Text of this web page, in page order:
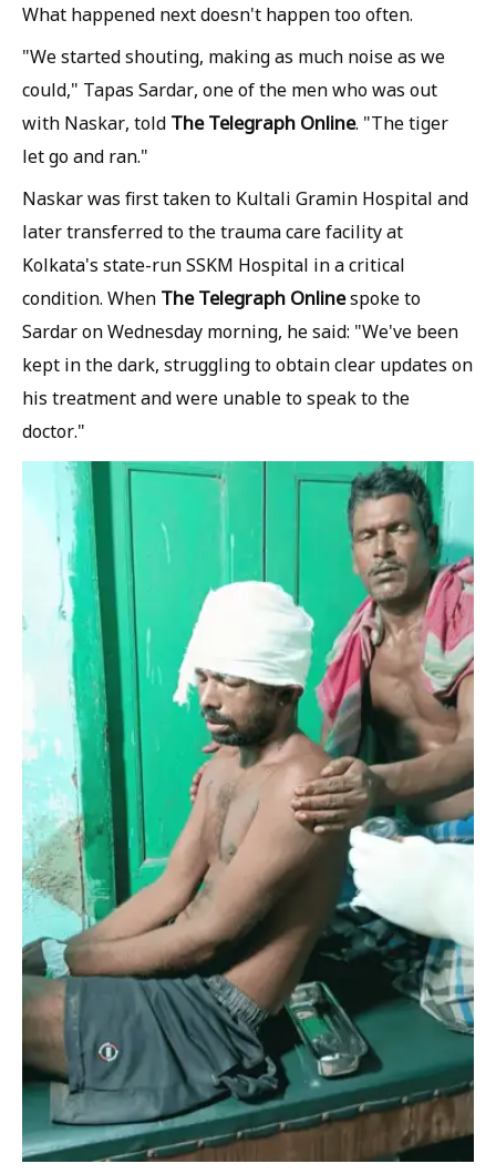
What happened next doesn't happen too often.
"We started shouting, making as much noise as we
could," Tapas Sardar, one of the men who was out
with Naskar, told The Telegraph Online. "The tiger
let go and ran."
Naskar was first taken to Kultali Gramin Hospital and
later transferred to the trauma care facility at
Kolkata's state-run SSKM Hospital in a critical
condition. When The Telegraph Onlinespoke to
Sardar on Wednesday morning, he said: "We've been
kept in the dark, struggling to obtain clear updates on
his treatment and were unable to speak to the
doctor."